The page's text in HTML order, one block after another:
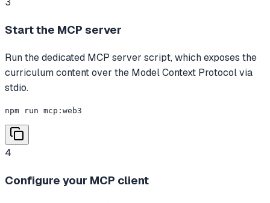
Start the MCP server
Run the dedicated MCP server script, which exposes the
curriculum content over the Model Context Protocol via
stdio.
npm run mcp:web3
4
Configure your MCP client